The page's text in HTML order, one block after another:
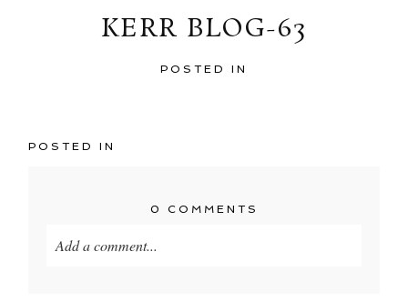
KERR BLOG-63
POSTED IN
POSTED IN
0 COMMENTS
Add a comment...